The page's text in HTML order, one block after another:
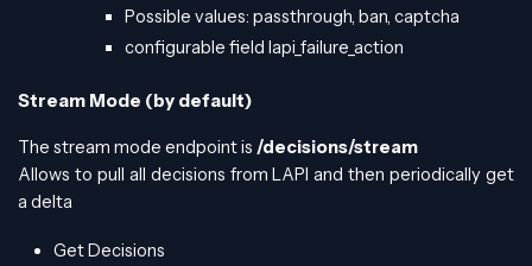
Possible values: passthrough, ban, captcha
configurable field lapi_failure_action
Stream Mode (by default)
The stream mode endpoint is /decisions/stream
Allows to pull all decisions from LAPI and then periodically get
a delta
Get Decisions